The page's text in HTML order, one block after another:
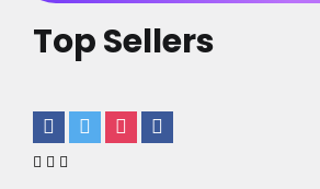
Top Sellers